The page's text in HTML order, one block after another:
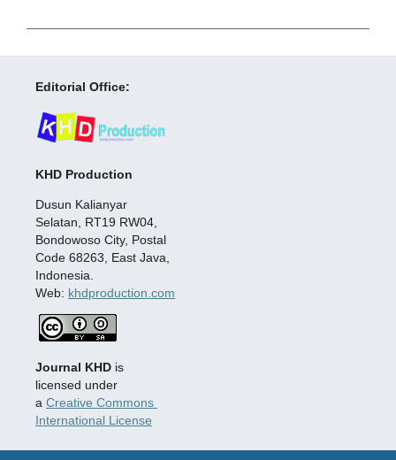
Editorial Office:
KHD Production
Dusun Kalianyar
Selatan, RT19 RW04,
Bondowoso City, Postal
Code 68263, East Java,
Indonesia.
Web: khdproduction.com
Journal KHDis
licensed under
a Creative Commons
International License